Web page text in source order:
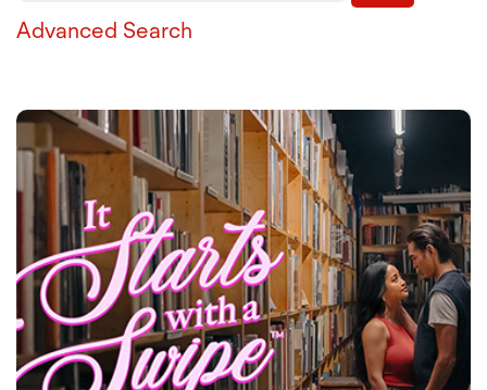
Advanced Search